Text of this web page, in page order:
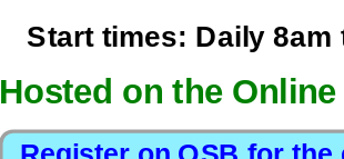
Start times: Daily 8am
Hosted on the